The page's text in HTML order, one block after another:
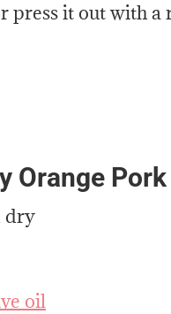
press it out with
Orange
dry
oil